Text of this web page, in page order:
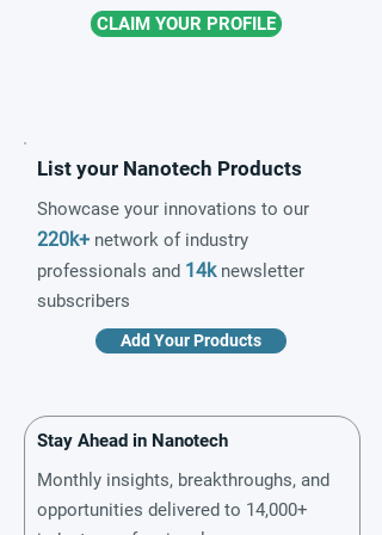
CLAIM YOUR PROFILE
List your Nanotech Products
Showcase your innovations to our
220k+ network of industry
professionals and 14knewsletter
subscribers
Add Your Products
Stay Ahead in Nanotech
Monthly insights, breakthroughs, and
opportunities delivered to 14,000+